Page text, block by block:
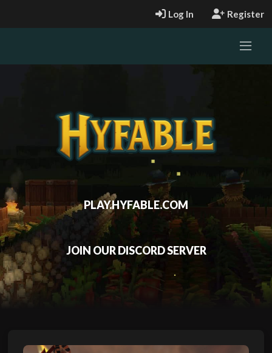
Log In Register
PLAY.HYFABLE.COM
JOIN OUR DISCORD SERVER